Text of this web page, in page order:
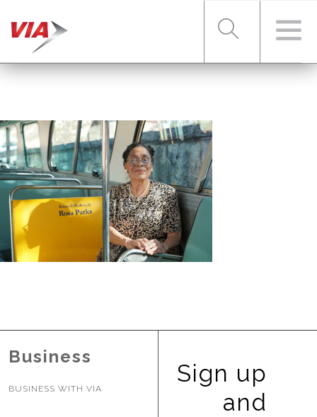
FARES & PASSES
SERVICES
CONTACT
Business
BUSINESS WITH VIA
Sign up
and